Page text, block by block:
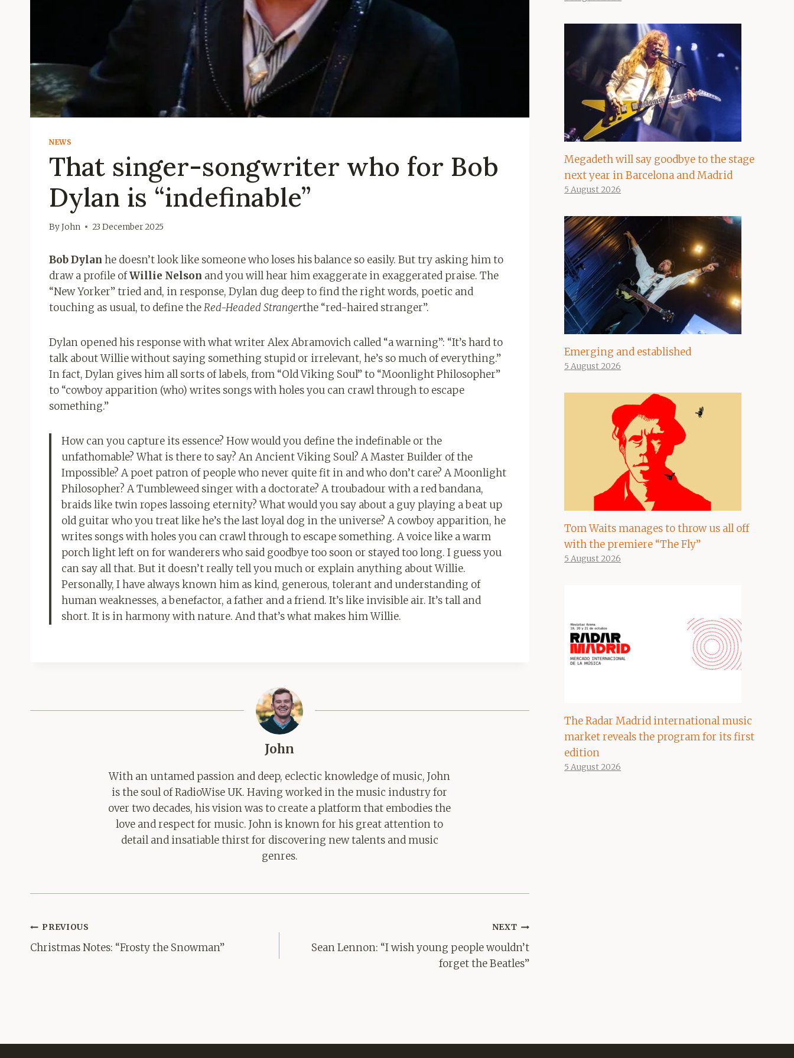
NEWS
That singer-songwriter who for Bob
Dylan is “indefinable”
ByJohn 23 December 2025
Bob Dylan he doesn’t look like someone who loses his balance so easily. But try asking him to
draw a profile ofWillie Nelson and you will hear him exaggerate in exaggerated praise. The
“New Yorker” tried and, in response, Dylan dug deep to find the right words, poetic and
touching as usual, to define theRed-Headed Strangerthe “red-haired stranger”.
Dylan opened his response with what writer Alex Abramovich called “a warning”: “It’s hard to
talk about Willie without saying something stupid or irrelevant, he’s so much of everything.”
In fact, Dylan gives him all sorts of labels, from “Old Viking Soul” to “Moonlight Philosopher”
to “cowboy apparition (who) writes songs with holes you can crawl through to escape
something.”
How can you capture its essence? How would you define the indefinable or the
unfathomable? What is there to say? An Ancient Viking Soul? A Master Builder of the
Impossible? A poet patron of people who never quite fit in and who don’t care? A Moonlight
Philosopher? A Tumbleweed singer with a doctorate? A troubadour with a red bandana,
braids like twin ropes lassoing eternity? What would you say about a guy playing a beat up
old guitar who you treat like he’s the last loyal dog in the universe? A cowboy apparition, he
writes songs with holes you can crawl through to escape something. A voice like a warm
porch light left on for wanderers who said goodbye too soon or stayed too long. I guess you
can say all that. But it doesn’t really tell you much or explain anything about Willie.
Personally, I have always known him as kind, generous, tolerant and understanding of
human weaknesses, a benefactor, a father and a friend. It’s like invisible air. It’s tall and
short. It is in harmony with nature. And that’s what makes him Willie.
John
With an untamed passion and deep, eclectic knowledge of music, John
is the soul of RadioWise UK. Having worked in the music industry for
over two decades, his vision was to create a platform that embodies the
love and respect for music. John is known for his great attention to
detail and insatiable thirst for discovering new talents and music
genres.
Post
navigation
PREVIOUS
Christmas Notes: “Frosty the Snowman”
NEXT
Sean Lennon: “I wish young people wouldn’t
forget the Beatles”
Megadeth will say goodbye to the stage
next year in Barcelona and Madrid
5 August 2026
Emerging and established
5 August 2026
Tom Waits manages to throw us all off
with the premiere “The Fly”
5 August 2026
The Radar Madrid international music
market reveals the program for its first
edition
5 August 2026